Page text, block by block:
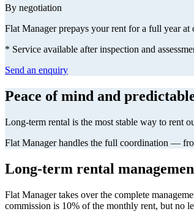
By negotiation
Flat Manager prepays your rent for a full year
* Service available after inspection and
Send an enquiry
Peace of mind and
Long-term rental is the most stable way to rent
Flat Manager handles the full coordination —
Long-term rental
Flat Manager takes over the complete
commission is 10% of the monthly rent, but no